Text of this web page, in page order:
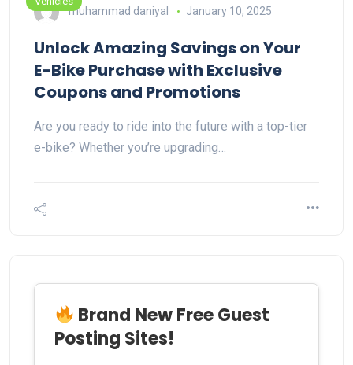
muhammad daniyal January 10, 2025
Unlock Amazing Savings on Your
E-Bike Purchase with Exclusive
Coupons and Promotions
Are you ready to ride into the future with a top-tier
e-bike? Whether you’re upgrading…
Brand New Free Guest
Posting Sites!